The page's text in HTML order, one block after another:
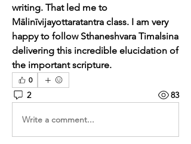
writing. That led me to
Mālinīvijayottaratantra class. I am very
happy to follow Sthaneshvara Timalsina
delivering this incredible elucidation of
the important scripture.
0
2 83
Write a comment...